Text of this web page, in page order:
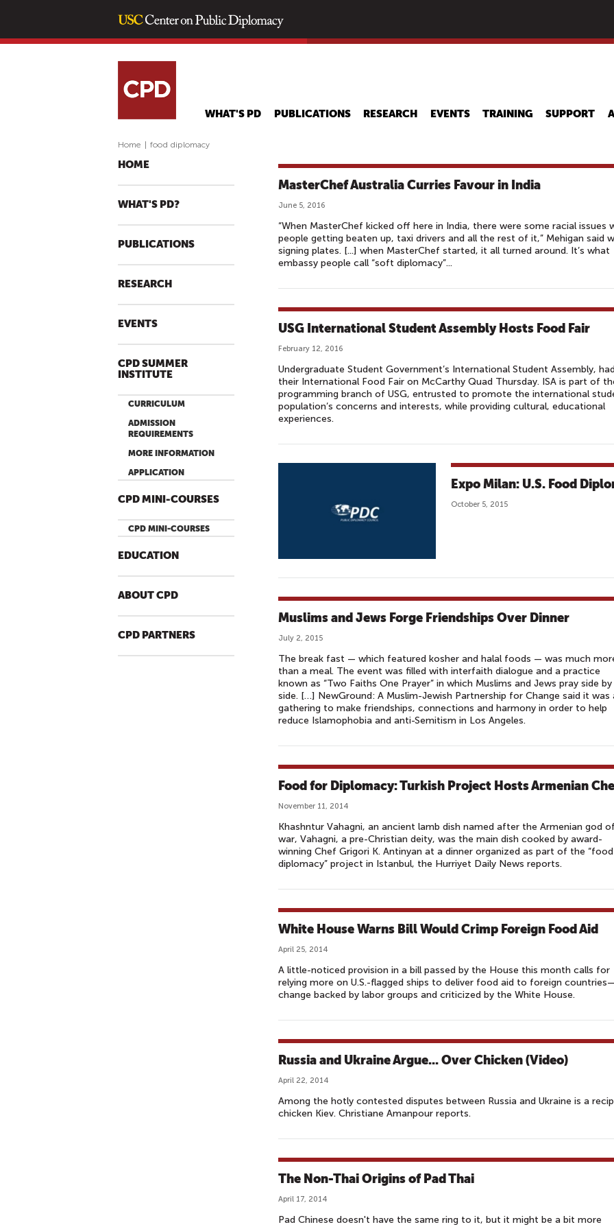
main
WHAT'S PD PUBLICATIONS RESEARCH EVENTS TRAINING SUPPORT
Home food diplomacy
HOME
WHAT'S PD?
PUBLICATIONS
RESEARCH
EVENTS
CPD SUMMER
INSTITUTE
CURRICULUM
ADMISSION
REQUIREMENTS
MORE INFORMATION
APPLICATION
CPD MINI-COURSES
CPD MINI-COURSES
EDUCATION
ABOUT CPD
CPD PARTNERS
MasterChef Australia Curries Favour in India
June 5, 2016
“When MasterChef kicked off here in India, there were some ­racial issues
people getting beaten up, taxi drivers and all the rest of it,” Mehigan said
signing plates. [...] when MasterChef started, it all turned around. It’s what
embassy people call “soft diplomacy”...
USG International Student Assembly Hosts Food Fair
February 12, 2016
Undergraduate Student Government’s International Student Assembly, had
their International Food Fair on McCarthy Quad Thursday. ISA is part of
programming branch of USG, entrusted to promote the international
population’s concerns and interests, while providing cultural, educational
experiences.
Expo Milan: U.S. Food
October 5, 2015
Muslims and Jews Forge Friendships Over Dinner
July 2, 2015
The break fast — which featured kosher and halal foods — was much
than a meal. The event was filled with interfaith dialogue and a practice
known as “Two Faiths One Prayer” in which Muslims and Jews pray side by
side. […] NewGround: A Muslim-Jewish Partnership for Change said it was
gathering to make friendships, connections and harmony in order to help
reduce Islamophobia and anti-Semitism in Los Angeles.
Food for Diplomacy: Turkish Project Hosts Armenian
November 11, 2014
Khashntur Vahagni, an ancient lamb dish named after the Armenian god of
war, Vahagni, a pre-Christian deity, was the main dish cooked by award-
winning Chef Grigori K. Antinyan at a dinner organized as part of the
diplomacy” project in Istanbul, the Hurriyet Daily News reports.
White House Warns Bill Would Crimp Foreign Food Aid
April 25, 2014
A little-noticed provision in a bill passed by the House this month calls for
relying more on U.S.-flagged ships to deliver food aid to foreign
change backed by labor groups and criticized by the White House.
Russia and Ukraine Argue... Over Chicken (Video)
April 22, 2014
Among the hotly contested disputes between Russia and Ukraine is a
chicken Kiev. Christiane Amanpour reports.
The Non-Thai Origins of Pad Thai
April 17, 2014
Pad Chinese doesn't have the same ring to it, but it might be a bit more